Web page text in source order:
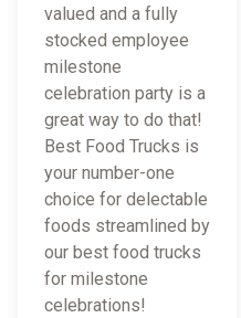
valued and a fully
stocked employee
milestone
celebration party is a
great way to do that!
Best Food Trucks is
your number-one
choice for delectable
foods streamlined by
our best food trucks
for milestone
celebrations!